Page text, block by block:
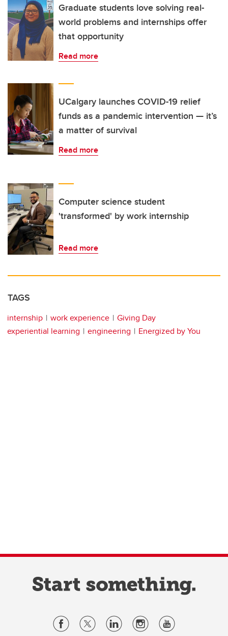
Graduate students love solving real-
world problems and internships offer
that opportunity
Read more
UCalgary launches COVID-19 relief
funds as a pandemic intervention — it’s
a matter of survival
Read more
Computer science student
'transformed' by work internship
Read more
TAGS
internship work experience
Giving Day
experiential learning
engineering Energized by You